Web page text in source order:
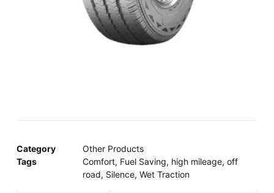
Category
Other Products
Tags
Comfort, Fuel Saving, high mileage, off
road, Silence, Wet Traction